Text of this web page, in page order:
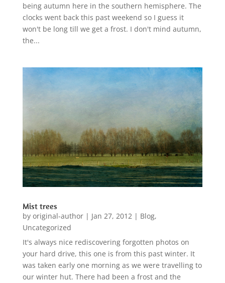
being autumn here in the southern hemisphere. The
clocks went back this past weekend so I guess it
won't be long till we get a frost. I don't mind autumn,
the...
Mist trees
by original-author| Jan 27, 2012| Blog,
Uncategorized
It's always nice rediscovering forgotten photos on
your hard drive, this one is from this past winter. It
was taken early one morning as we were travelling to
our winter hut. There had been a frost and the